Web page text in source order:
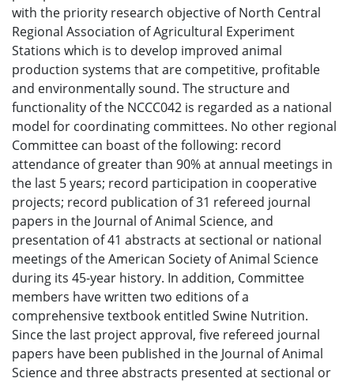
with the priority research objective of North Central
Regional Association of Agricultural Experiment
Stations which is to develop improved animal
production systems that are competitive, profitable
and environmentally sound. The structure and
functionality of the NCCC042 is regarded as a national
model for coordinating committees. No other regional
Committee can boast of the following: record
attendance of greater than 90% at annual meetings in
the last 5 years; record participation in cooperative
projects; record publication of 31 refereed journal
papers in the Journal of Animal Science, and
presentation of 41 abstracts at sectional or national
meetings of the American Society of Animal Science
during its 45-year history. In addition, Committee
members have written two editions of a
comprehensive textbook entitled Swine Nutrition.
Since the last project approval, five refereed journal
papers have been published in the Journal of Animal
Science and three abstracts presented at sectional or